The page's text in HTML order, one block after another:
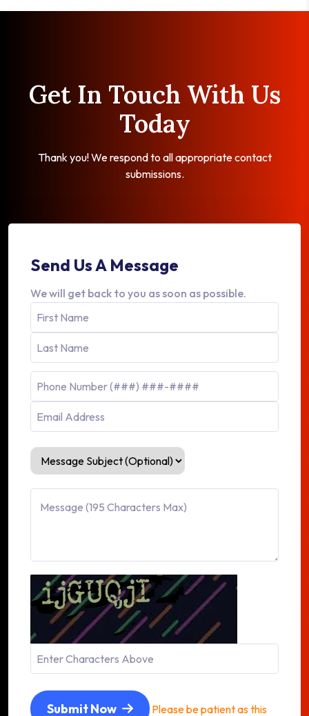
Get In Touch With Us
Today
Thank you! We respond to all appropriate contact
submissions.
Send Us A Message
We will get back to you as soon as possible.
Submit Now
Please be patient as this